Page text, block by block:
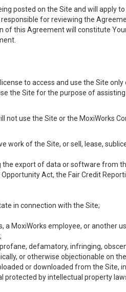
posted on the Site and will apply
for reviewing the
of this Agreement will constitute
to access and use the Site
the Site for the purpose of
not use the Site or the MoxiWorks
work of the Site, or sell, lease,
export of data or software from
Act, the Fair Credit
in connection with the Site;
MoxiWorks employee, or another
defamatory, infringing,
or otherwise objectionable on
or downloaded from the Site,
by intellectual property